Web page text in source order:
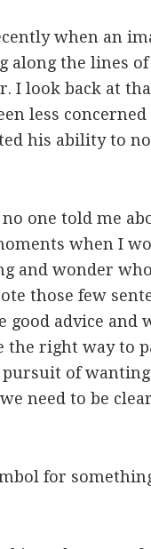
when an
along the lines
I look back at
less
his ability to
one told me
when I
and wonder
those few
advice and
the right way to
of
need to be
for